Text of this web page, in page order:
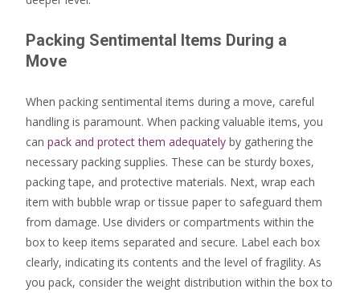
Packing Sentimental Items During a
Move
When packing sentimental items during a move, careful
handling is paramount. When packing valuable items, you
can pack and protect them adequately by gathering the
necessary packing supplies. These can be sturdy boxes,
packing tape, and protective materials. Next, wrap each
item with bubble wrap or tissue paper to safeguard them
from damage. Use dividers or compartments within the
box to keep items separated and secure. Label each box
clearly, indicating its contents and the level of fragility. As
you pack, consider the weight distribution within the box to